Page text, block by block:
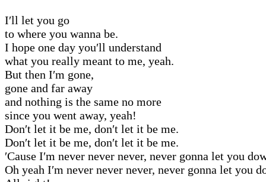
I′ll let you go
to where you wanna be.
I hope one day you′ll understand
what you really meant to me, yeah.
But then I′m gone,
gone and far away
and nothing is the same no more
since you went away, yeah!
Don′t let it be me, don′t let it be me.
Don′t let it be me, don′t let it be me.
′Cause I′m never never never, never gonna let you
Oh yeah I′m never never never, never gonna let you